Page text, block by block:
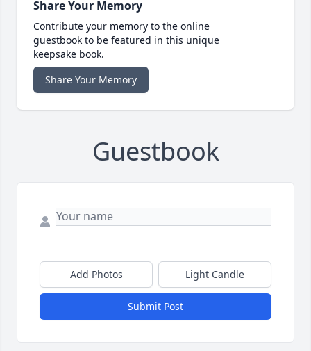
Share Your Memory
Contribute your memory to the online
guestbook to be featured in this unique
keepsake book.
Share Your Memory
Guestbook
Add Photos Light Candle
Submit Post